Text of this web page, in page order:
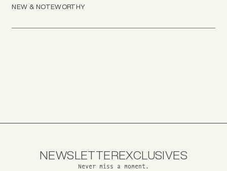
NEW & NOTEWORTHY
NEWSLETTEREXCLUSIVES
Never miss a moment.